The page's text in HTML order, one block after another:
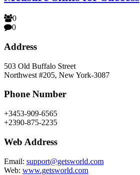
0
0
Address
503 Old Buffalo Street
Northwest #205, New York-3087
Phone Number
+3453-909-6565
+2390-875-2235
Web Address
Email: support@getsworld.com
Web: www.getsworld.com